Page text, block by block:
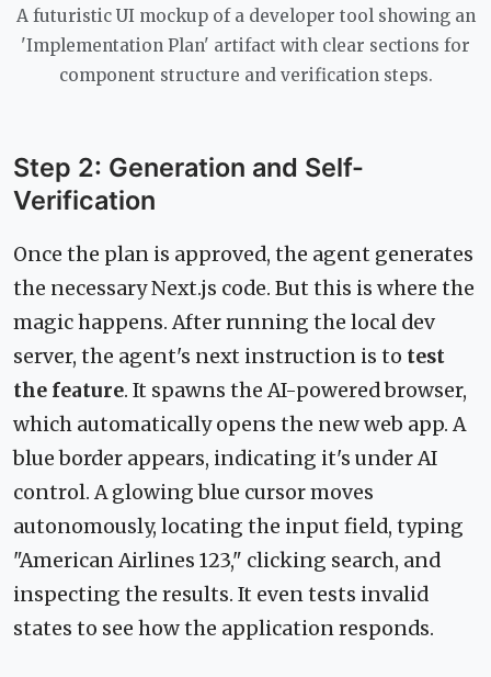
A futuristic UI mockup of a developer tool showing an
'Implementation Plan' artifact with clear sections for
component structure and verification steps.
Step 2: Generation and Self-
Verification
Once the plan is approved, the agent generates
the necessary Next.js code. But this is where the
magic happens. After running the local dev
server, the agent's next instruction is to test
the feature. It spawns the AI-powered browser,
which automatically opens the new web app. A
blue border appears, indicating it's under AI
control. A glowing blue cursor moves
autonomously, locating the input field, typing
"American Airlines 123," clicking search, and
inspecting the results. It even tests invalid
states to see how the application responds.